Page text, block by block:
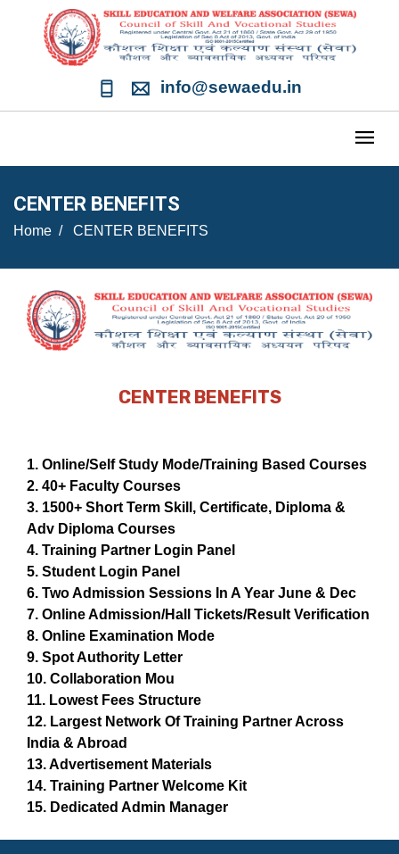
info@sewaedu.in
CENTER BENEFITS
Home CENTER BENEFITS
CENTER BENEFITS
1. Online/Self Study Mode/Training Based Courses
2. 40+ Faculty Courses
3. 1500+ Short Term Skill, Certificate, Diploma &
Adv Diploma Courses
4. Training Partner Login Panel
5. Student Login Panel
6. Two Admission Sessions In A Year June & Dec
7. Online Admission/Hall Tickets/Result Verification
8. Online Examination Mode
9. Spot Authority Letter
10. Collaboration Mou
11. Lowest Fees Structure
12. Largest Network Of Training Partner Across
India & Abroad
13. Advertisement Materials
14. Training Partner Welcome Kit
15. Dedicated Admin Manager